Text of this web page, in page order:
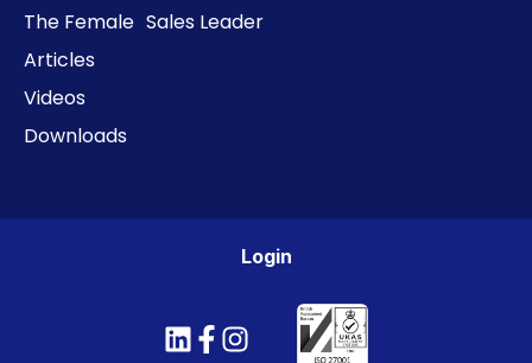
The Female Sales Leader
Articles
Videos
Downloads
Login